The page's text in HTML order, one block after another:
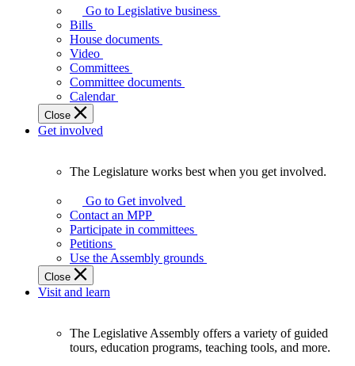
Assembly
makes
laws
affect
Ontarians.
Go to Legislative business
Bills
House documents
Video
Committees
Committee documents
Calendar
Close
Get involved
Legislature
works
best
when
get
involved.
The Legislature works best when you get involved.
Go to Get involved
Contact an MPP
Participate in committees
Petitions
Use the Assembly grounds
Close
Visit and learn
The Legislative Assembly offers a variety of guided
tours, education programs, teaching tools, and more.